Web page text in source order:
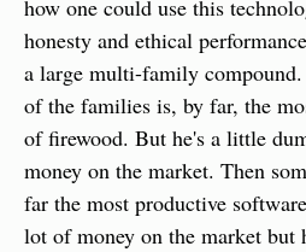
how one could use this
honesty and ethical
a large multi-family
of the families is, by far, the
of firewood. But he's a little
money on the market. Then
far the most productive
lot of money on the market but